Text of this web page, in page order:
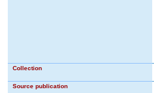
Collection
Source publication